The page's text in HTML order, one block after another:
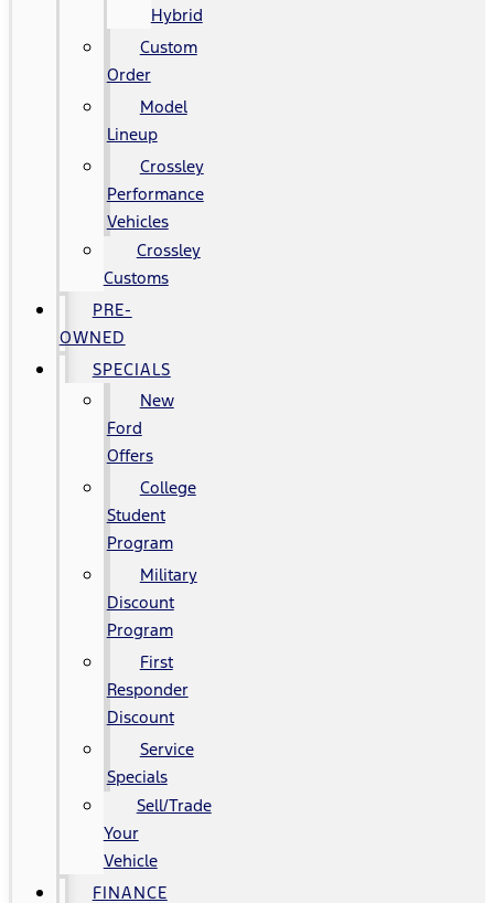
Hybrid
Custom
Order
Model
Lineup
Crossley
Performance
Vehicles
Crossley
Customs
PRE-
OWNED
SPECIALS
New
Ford
Offers
College
Student
Program
Military
Discount
Program
First
Responder
Discount
Service
Specials
Sell/Trade
Your
Vehicle
FINANCE